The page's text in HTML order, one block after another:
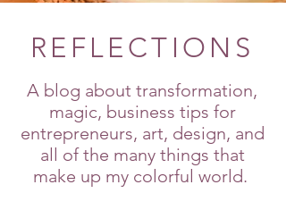
REFLECTIONS
A blog about transformation,
magic, business tips for
entrepreneurs, art, design, and
all of the many things that
make up my colorful world.